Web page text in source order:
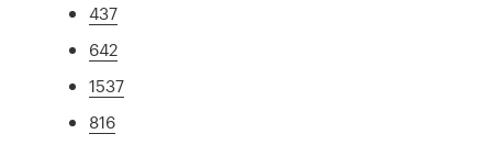
437
642
1537
816